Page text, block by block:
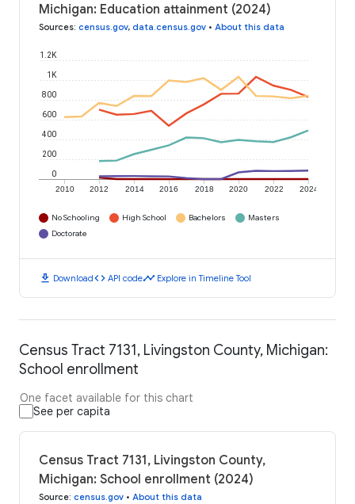
Michigan: Education attainment (2024)
Sources: census.gov, data.census.gov • About this data
2010 2012 2014 2016 2018 2020 2022 2024
0
200
400
600
800
1K
1.2K
No Schooling High School Bachelors
Masters
Doctorate
download Downloadcode API codetimeline Explore in Timeline Tool
Census Tract 7131, Livingston County, Michigan:
School enrollment
One facet available for this chart
See per capita
Census Tract 7131, Livingston County,
Michigan: School enrollment (2024)
Source: census.gov • About this data